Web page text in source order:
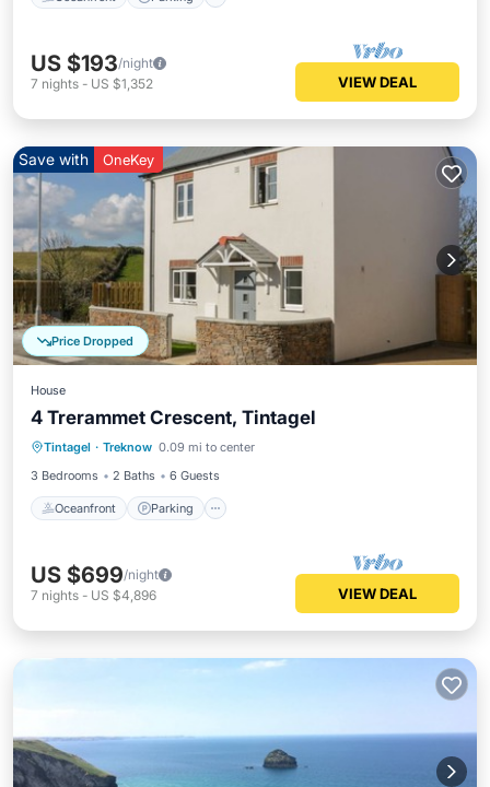
US $193/night
7 nights - US $1,352 VIEW DEAL
Price Dropped
Save with OneKey
House
4 Trerammet Crescent, Tintagel
Tintagel · Treknow 0.09 mi to center
3 Bedrooms
2 Baths 6 Guests
Oceanfront Parking
Oceanfront Parking
Ocean View
Balcony/Terrace
US $699/night
7 nights - US $4,896 VIEW DEAL